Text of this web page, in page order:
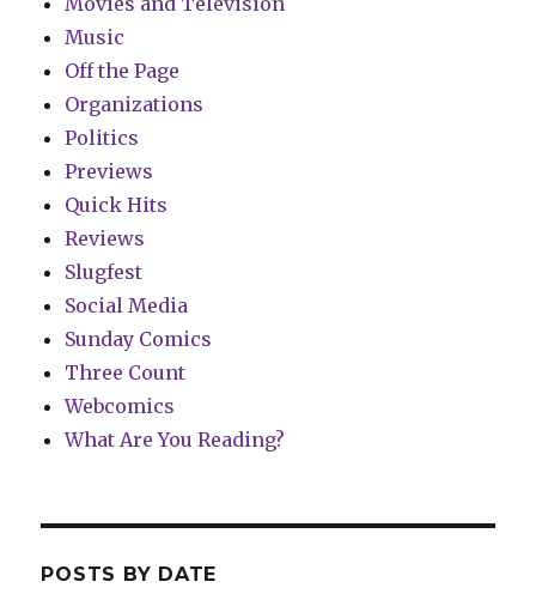
Music
Off the Page
Organizations
Politics
Previews
Quick Hits
Reviews
Slugfest
Social Media
Sunday Comics
Three Count
Webcomics
What Are You Reading?
POSTS BY DATE